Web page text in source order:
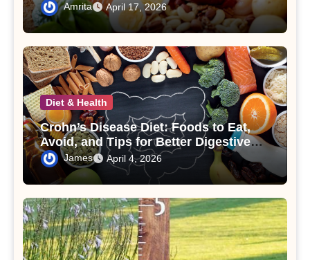
Amrita April 17, 2026
Diet & Health
Crohn’s Disease Diet: Foods to Eat,
Avoid, and Tips for Better Digestive
HealthJames April 4, 2026